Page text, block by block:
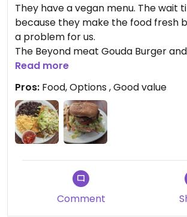
They have a vegan menu. The wait
because they make the food fresh
a problem for us.
The Beyond meat Gouda Burger
delicious. The empanadas are tasty
Read more
Pros: Food, Options , Good value
Comment